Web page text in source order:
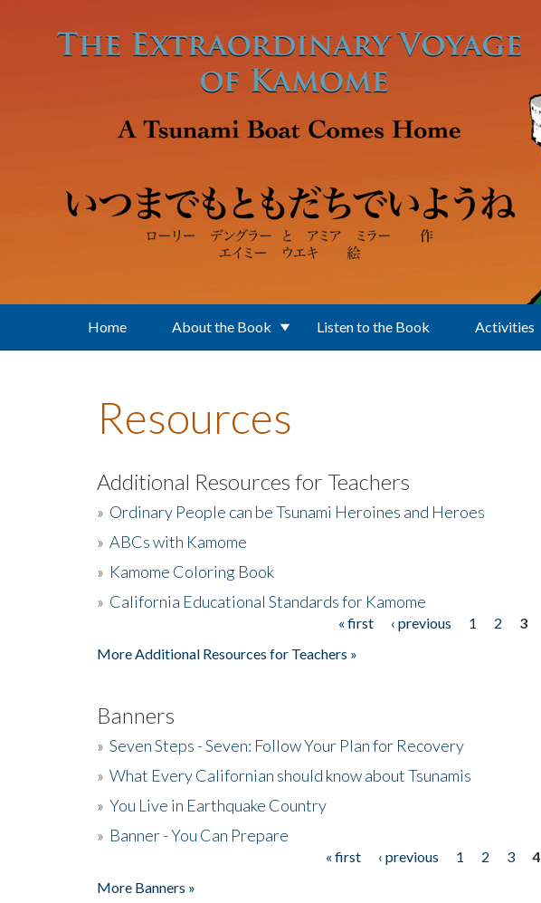
Home About the Book Listen to the Book Activities
Resources
Additional Resources for Teachers
» Ordinary People can be Tsunami Heroines and Heroes
» ABCs with Kamome
» Kamome Coloring Book
» California Educational Standards for Kamome
« first ‹ previous 1 2
3
More Additional Resources for Teachers »
Banners
» Seven Steps - Seven: Follow Your Plan for Recovery
» What Every Californian should know about Tsunamis
» You Live in Earthquake Country
» Banner - You Can Prepare
« first ‹ previous 1 2 3
4
More Banners »